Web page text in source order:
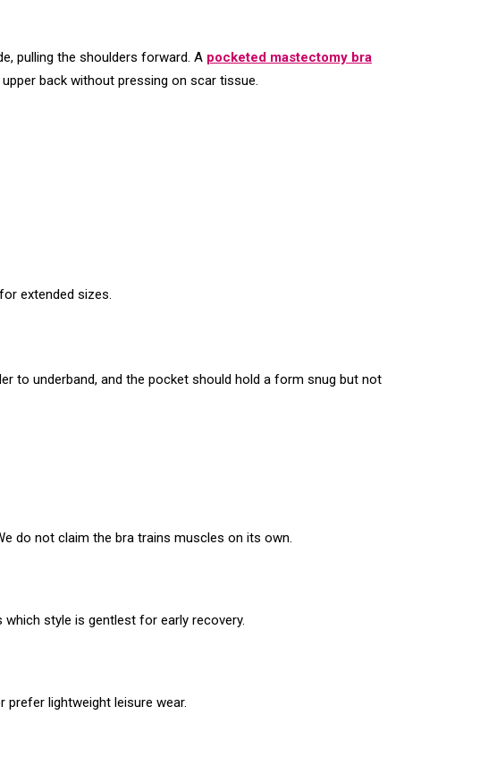
pulling the shoulders forward. A pocketed mastectomy bra
back without pressing on scar tissue.
for extended sizes.
to underband, and the pocket should hold a form snug but not
do not claim the bra trains muscles on its own.
style is gentlest for early recovery.
lightweight leisure wear.